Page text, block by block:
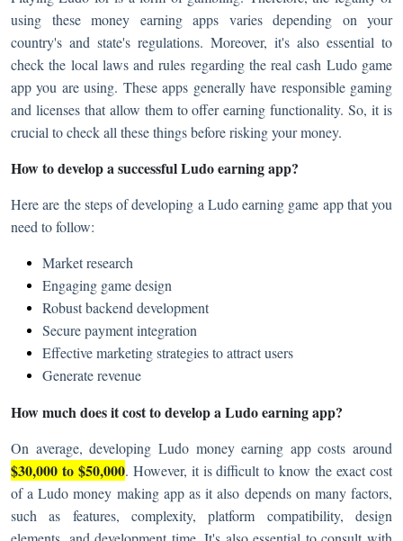
using these money earning apps varies depending on your
country's and state's regulations. Moreover, it's also essential to
check the local laws and rules regarding the real cash Ludo game
app you are using. These apps generally have responsible gaming
and licenses that allow them to offer earning functionality. So, it is
crucial to check all these things before risking your money.
How to develop a successful Ludo earning app?
Here are the steps of developing a Ludo earning game app that you
need to follow:
Market research
Engaging game design
Robust backend development
Secure payment integration
Effective marketing strategies to attract users
Generate revenue
How much does it cost to develop a Ludo earning app?
On average, developing Ludo money earning app costs around
$30,000 to $50,000. However, it is difficult to know the exact cost
of a Ludo money making app as it also depends on many factors,
such as features, complexity, platform compatibility, design